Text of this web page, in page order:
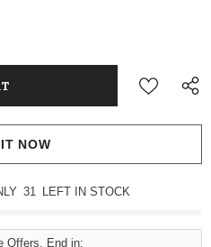
NOW
31 LEFT IN STOCK
Offers, End in: